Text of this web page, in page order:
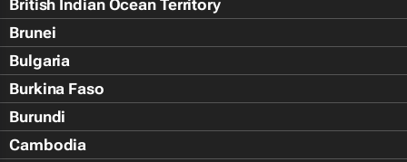
British Indian Ocean Territory
Brunei
Bulgaria
Burkina Faso
Burundi
Cambodia